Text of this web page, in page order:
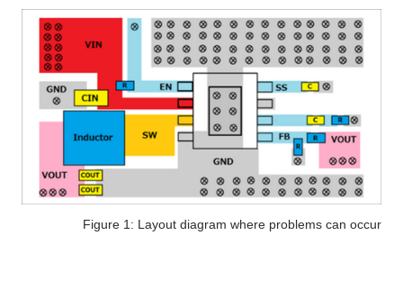
Figure 1: Layout diagram where problems can occur